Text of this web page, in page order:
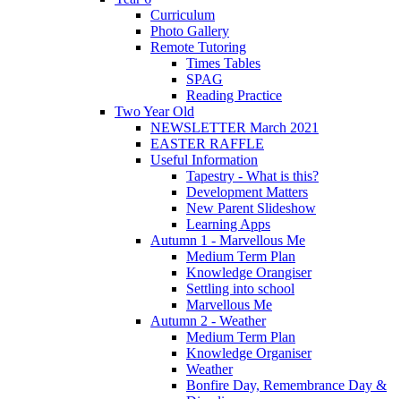
Curriculum
Photo Gallery
Remote Tutoring
Times Tables
SPAG
Reading Practice
Two Year Old
NEWSLETTER March 2021
EASTER RAFFLE
Useful Information
Tapestry - What is this?
Development Matters
New Parent Slideshow
Learning Apps
Autumn 1 - Marvellous Me
Medium Term Plan
Knowledge Orangiser
Settling into school
Marvellous Me
Autumn 2 - Weather
Medium Term Plan
Knowledge Organiser
Weather
Bonfire Day, Remembrance Day &